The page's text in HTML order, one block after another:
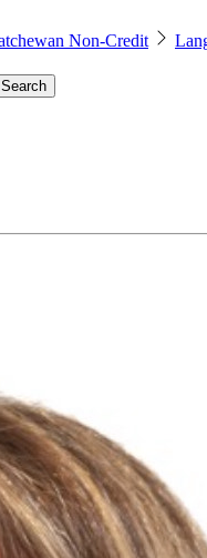
Non-Credit
Search